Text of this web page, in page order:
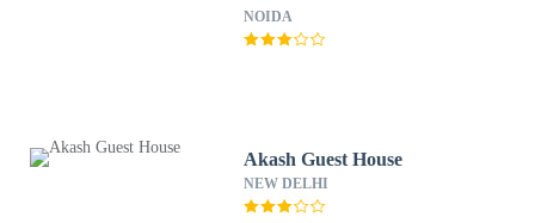
NOIDA
Akash Guest House
NEW DELHI